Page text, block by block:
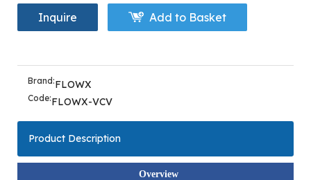
Inquire Add to Basket
Brand:FLOWX
Code:FLOWX-VCV
Product Description
Overview